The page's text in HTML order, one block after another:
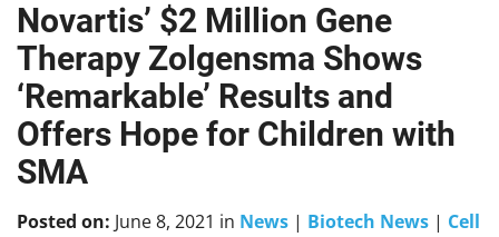
Skip
to
content
Novartis’ $2 Million Gene
Therapy Zolgensma Shows
‘Remarkable’ Results and
Offers Hope for Children with
SMA
Posted on: June 8, 2021 in News | Biotech News | Cell